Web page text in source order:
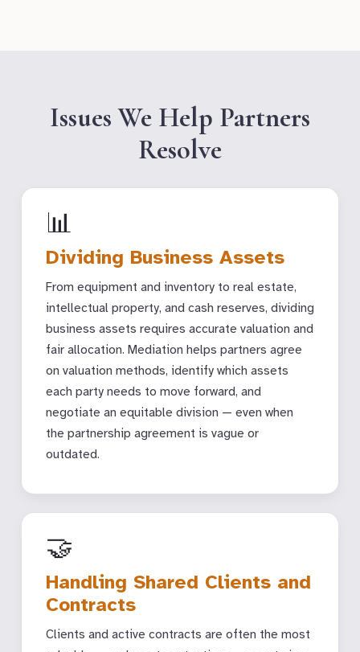
Issues We Help Partners
Resolve
📊
Dividing Business Assets
From equipment and inventory to real estate,
intellectual property, and cash reserves, dividing
business assets requires accurate valuation and
fair allocation. Mediation helps partners agree
on valuation methods, identify which assets
each party needs to move forward, and
negotiate an equitable division — even when
the partnership agreement is vague or
outdated.
🤝
Handling Shared Clients and
Contracts
Clients and active contracts are often the most